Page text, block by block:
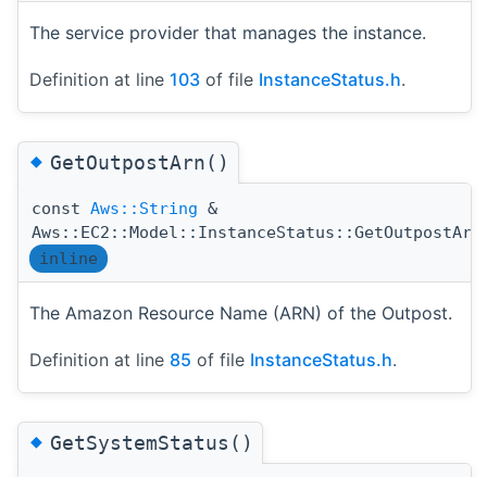
The service provider that manages the instance.
Definition at line 103 of file InstanceStatus.h.
◆GetOutpostArn()
const Aws::String &
Aws::EC2::Model::InstanceStatus::GetOutpostArn
inline
The Amazon Resource Name (ARN) of the Outpost.
Definition at line 85 of file InstanceStatus.h.
◆GetSystemStatus()